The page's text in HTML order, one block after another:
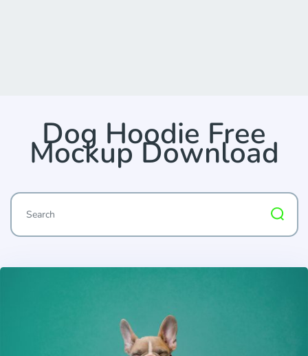
Dog Hoodie Free
Mockup Download